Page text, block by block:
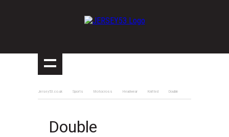
Jersey53.co.uk Sports Motocross Headwear Knitted Double
Double